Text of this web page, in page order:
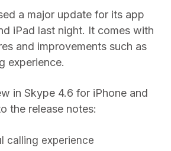
a major update for its app
iPad last night. It comes with
and improvements such as
experience.
in Skype 4.6 for iPhone and
the release notes:
calling experience